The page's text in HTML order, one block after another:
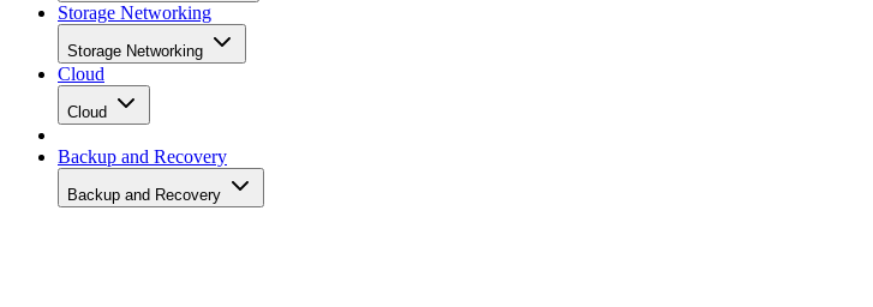
Storage Networking
Storage Networking
Cloud
Cloud
Backup and Recovery
Backup and Recovery